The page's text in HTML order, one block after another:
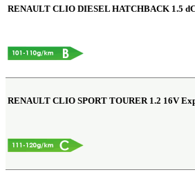
RENAULT CLIO DIESEL HATCHBACK 1.5
RENAULT CLIO SPORT TOURER 1.2 16V